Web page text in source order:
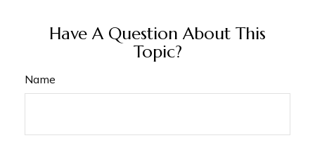
Have A Question About This
Topic?
Name